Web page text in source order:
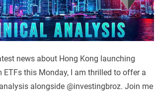
news about Hong Kong launching
ETFs this Monday, I am thrilled to offer a
alongside @investingbroz. Join me